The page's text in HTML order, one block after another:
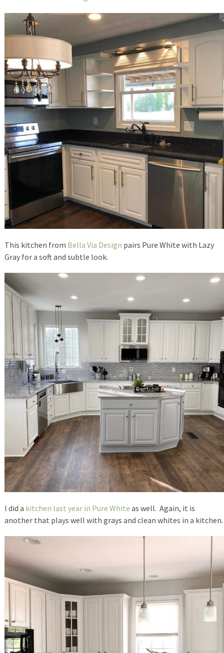
This kitchen from Bella Via Design pairs Pure White with Lazy
Gray for a soft and subtle look.
I did a kitchen last year in Pure White as well. Again, it is
another that plays well with grays and clean whites in a kitchen.